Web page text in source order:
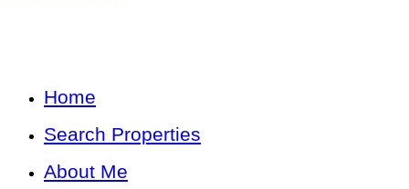
Home
Search Properties
About Me